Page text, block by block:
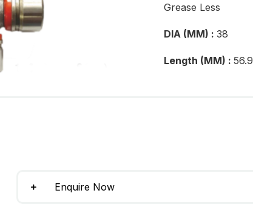
Grease Less
DIA (MM) :38
Length (MM) :56.9
Enquire Now